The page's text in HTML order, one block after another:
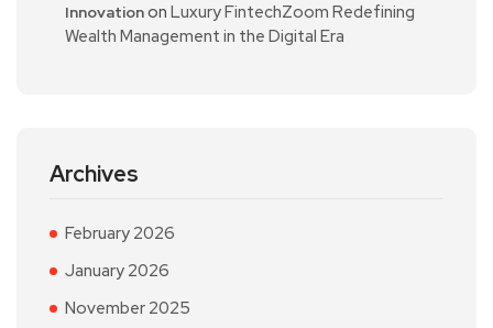
Innovationon Luxury FintechZoom Redefining
Wealth Management in the Digital Era
Archives
February 2026
January 2026
November 2025